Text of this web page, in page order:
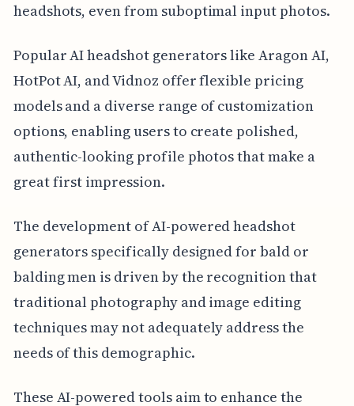
headshots, even from suboptimal input photos.
Popular AI headshot generators like Aragon AI,
HotPot AI, and Vidnoz offer flexible pricing
models and a diverse range of customization
options, enabling users to create polished,
authentic-looking profile photos that make a
great first impression.
The development of AI-powered headshot
generators specifically designed for bald or
balding men is driven by the recognition that
traditional photography and image editing
techniques may not adequately address the
needs of this demographic.
These AI-powered tools aim to enhance the